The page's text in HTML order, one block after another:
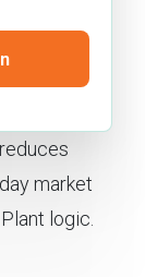
market
logic.